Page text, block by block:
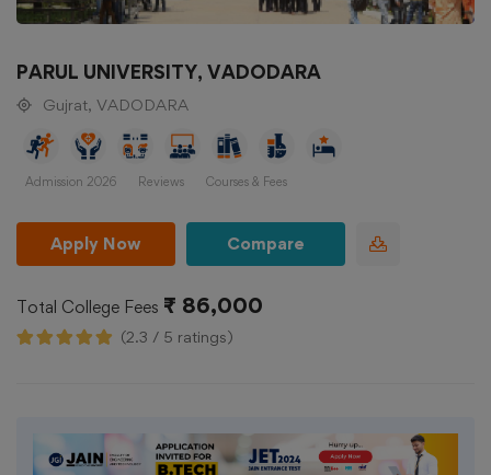
PARUL UNIVERSITY, VADODARA
Gujrat, VADODARA
Admission 2026 Reviews Courses & Fees
Apply Now Compare
Total College Fees ₹ 86,000
(2.3 / 5 ratings)